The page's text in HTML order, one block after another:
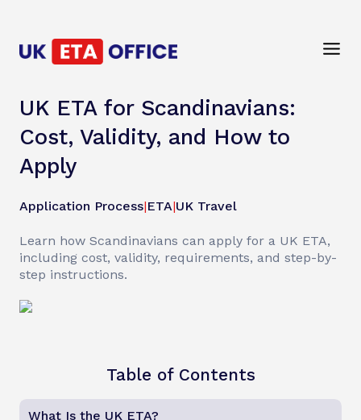
UK ETA for Scandinavians:
Cost, Validity, and How to
Apply
Application Process|ETA|UK Travel
Learn how Scandinavians can apply for a UK ETA,
including cost, validity, requirements, and step-by-
step instructions.
Table of Contents
What Is the UK ETA?